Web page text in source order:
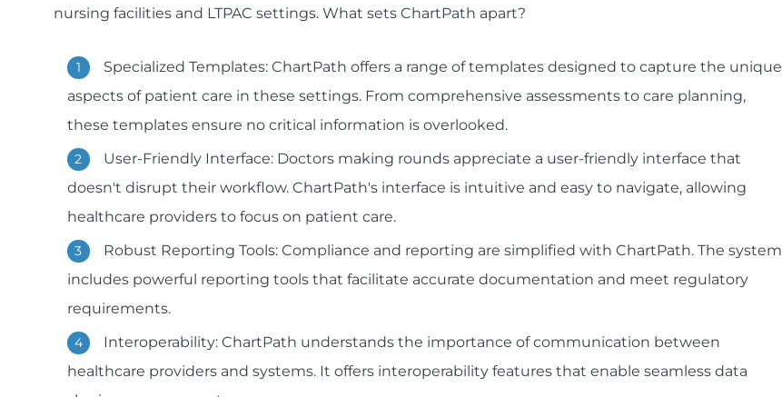
nursing facilities and LTPAC settings. What sets ChartPath apart?
Specialized Templates: ChartPath offers a range of templates designed to capture the unique
aspects of patient care in these settings. From comprehensive assessments to care planning,
these templates ensure no critical information is overlooked.
User-Friendly Interface: Doctors making rounds appreciate a user-friendly interface that
doesn't disrupt their workflow. ChartPath's interface is intuitive and easy to navigate, allowing
healthcare providers to focus on patient care.
Robust Reporting Tools: Compliance and reporting are simplified with ChartPath. The system
includes powerful reporting tools that facilitate accurate documentation and meet regulatory
requirements.
Interoperability: ChartPath understands the importance of communication between
healthcare providers and systems. It offers interoperability features that enable seamless data